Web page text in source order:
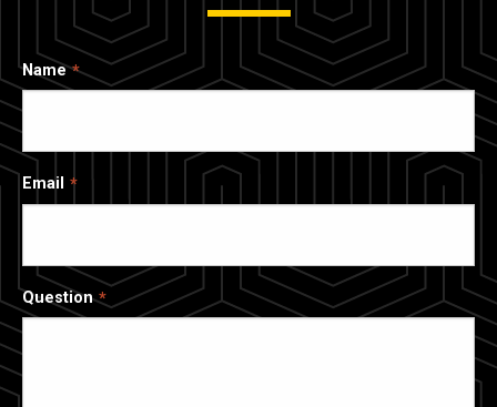
Name
Email
Question